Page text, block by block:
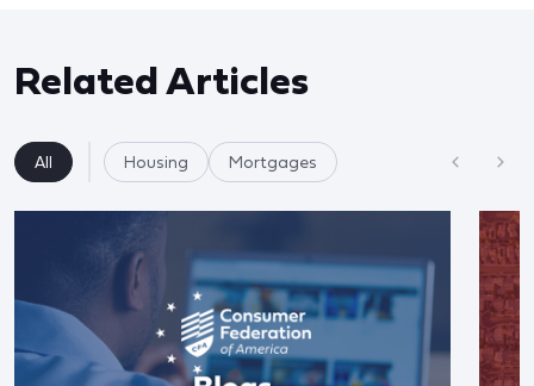
Related Articles
All Housing Mortgages